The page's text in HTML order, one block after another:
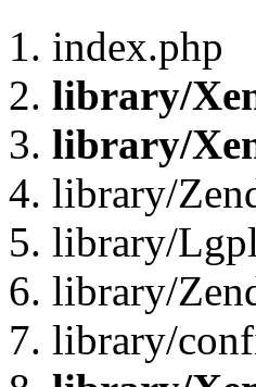
index.php
library/
library/
library/
library/
library/
library/